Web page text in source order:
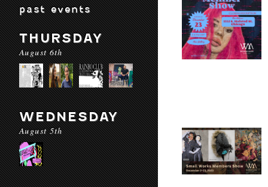
past events
THURSDAY
August 6th
WEDNESDAY
August 5th